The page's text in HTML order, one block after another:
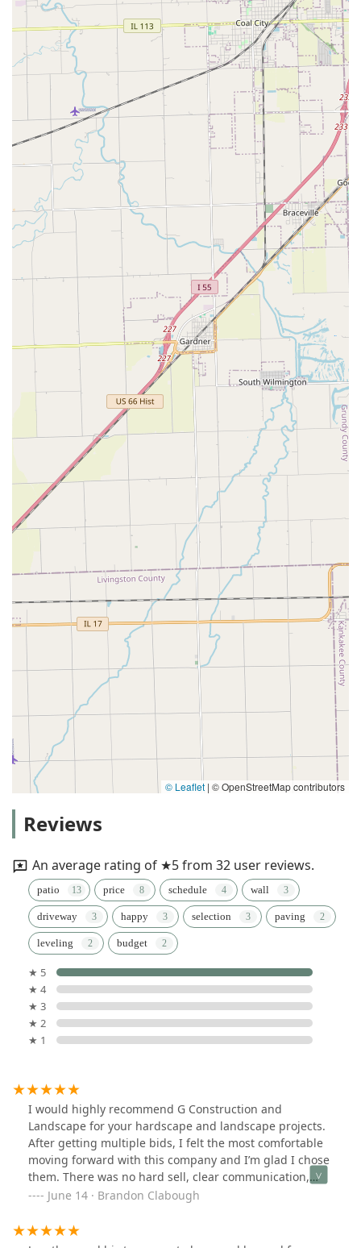
© Leaflet | © OpenStreetMap contributors
Reviews
An average rating of ★5 from 32 user reviews.
patio price schedule wall
driveway happy selection paving
leveling budget
★ 5
★ 4
★ 3
★ 2
★ 1
I would highly recommend G Construction and
Landscape for your hardscape and landscape projects.
After getting multiple bids, I felt the most comfortable
moving forward with this company and I’m glad I chose
them. There was no hard sell, clear communication,
and an experienced crew. The crew had great
feel other companies are rushed to complete the job
and move onto the next one. But Jonathan and his crew
June 14 · Brandon Clabough